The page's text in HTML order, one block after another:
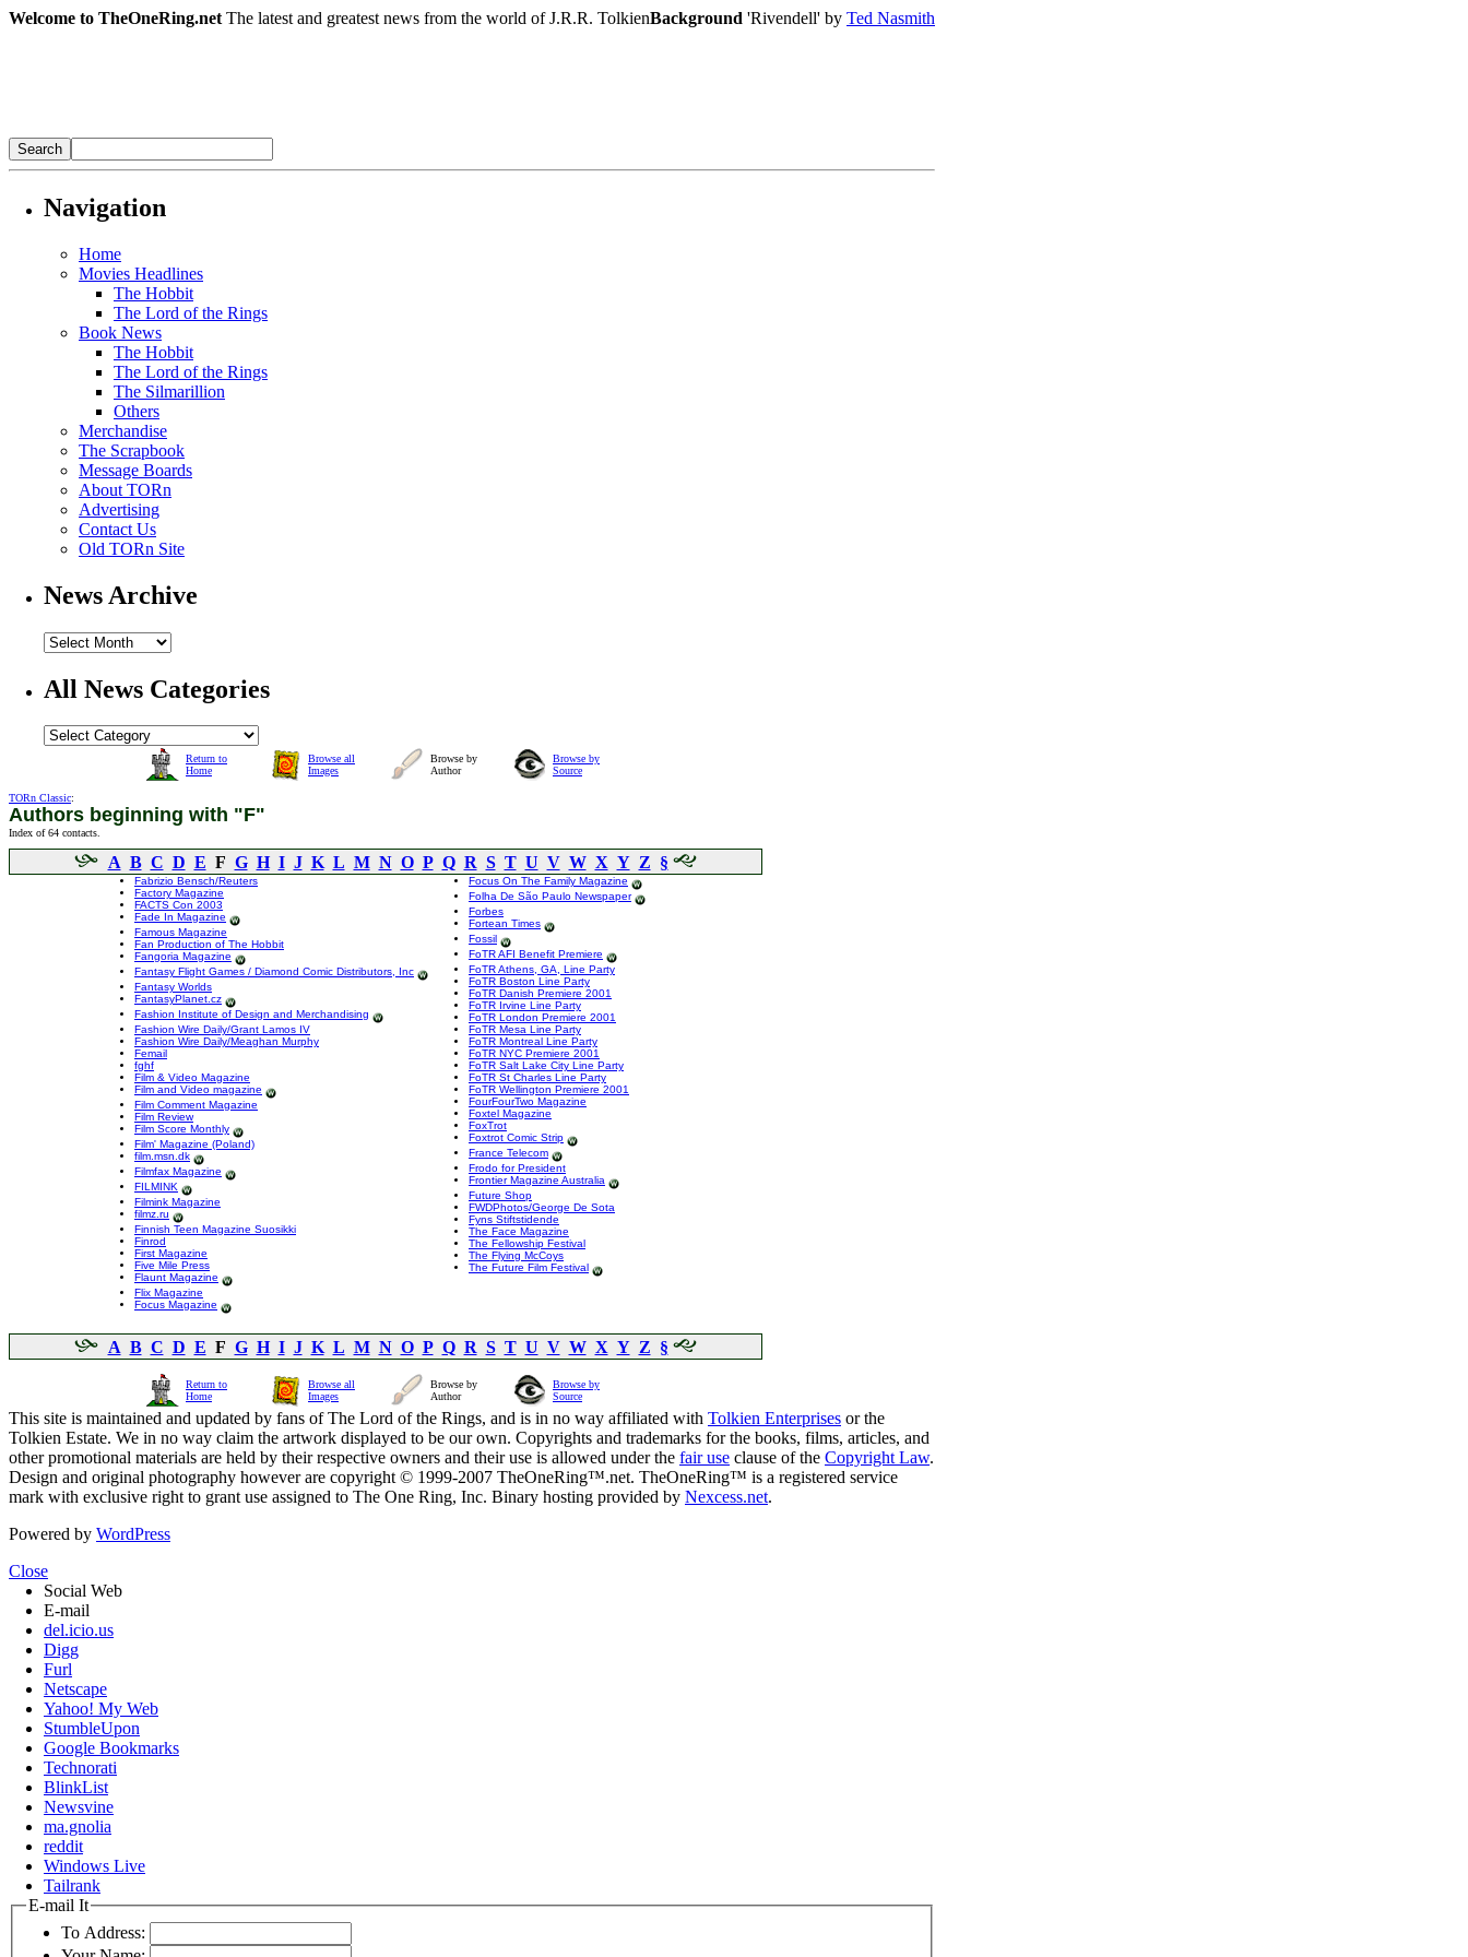
Welcome to TheOneRing.net The latest and greatest news from the world of J.R.R. TolkienBackground 'Rivendell' by Ted Nasmith
Navigation
Home
Movies Headlines
The Hobbit
The Lord of the Rings
Book News
The Hobbit
The Lord of the Rings
The Silmarillion
Others
Merchandise
The Scrapbook
Message Boards
About TORn
Advertising
Contact Us
Old TORn Site
News Archive
All News Categories
Return to
Home
Browse all
Images
Browse by
Author
Browse by
Source
TORn Classic:
Authors beginning with "F"
Index of 64 contacts.
A B C D E F G H I J K L M N O P Q R S T U V W X Y Z §
Fabrizio Bensch/Reuters
Factory Magazine
FACTS Con 2003
Fade In Magazine
Famous Magazine
Fan Production of The Hobbit
Fangoria Magazine
Fantasy Flight Games / Diamond Comic Distributors, Inc
Fantasy Worlds
FantasyPlanet.cz
Fashion Institute of Design and Merchandising
Fashion Wire Daily/Grant Lamos IV
Fashion Wire Daily/Meaghan Murphy
Femail
fghf
Film & Video Magazine
Film and Video magazine
Film Comment Magazine
Film Review
Film Score Monthly
Film' Magazine (Poland)
film.msn.dk
Filmfax Magazine
FILMINK
Filmink Magazine
filmz.ru
Finnish Teen Magazine Suosikki
Finrod
First Magazine
Five Mile Press
Flaunt Magazine
Flix Magazine
Focus Magazine
Focus On The Family Magazine
Folha De São Paulo Newspaper
Forbes
Fortean Times
Fossil
FoTR AFI Benefit Premiere
FoTR Athens, GA, Line Party
FoTR Boston Line Party
FoTR Danish Premiere 2001
FoTR Irvine Line Party
FoTR London Premiere 2001
FoTR Mesa Line Party
FoTR Montreal Line Party
FoTR NYC Premiere 2001
FoTR Salt Lake City Line Party
FoTR St Charles Line Party
FoTR Wellington Premiere 2001
FourFourTwo Magazine
Foxtel Magazine
FoxTrot
Foxtrot Comic Strip
France Telecom
Frodo for President
Frontier Magazine Australia
Future Shop
FWDPhotos/George De Sota
Fyns Stiftstidende
The Face Magazine
The Fellowship Festival
The Flying McCoys
The Future Film Festival
A B C D E F G H I J K L M N O P Q R S T U V W X Y Z §
Return to
Home
Browse all
Images
Browse by
Author
Browse by
Source
This site is maintained and updated by fans of The Lord of the Rings, and is in no way affiliated with Tolkien Enterprises or the
Tolkien Estate. We in no way claim the artwork displayed to be our own. Copyrights and trademarks for the books, films, articles, and
other promotional materials are held by their respective owners and their use is allowed under the fair use clause of the Copyright Law.
Design and original photography however are copyright © 1999-2007 TheOneRing™.net. TheOneRing™ is a registered service
mark with exclusive right to grant use assigned to The One Ring, Inc. Binary hosting provided by Nexcess.net.
Powered by WordPress
Close
Social Web
E-mail
del.icio.us
Digg
Furl
Netscape
Yahoo! My Web
StumbleUpon
Google Bookmarks
Technorati
BlinkList
Newsvine
ma.gnolia
reddit
Windows Live
Tailrank
E-mail It
To Address: